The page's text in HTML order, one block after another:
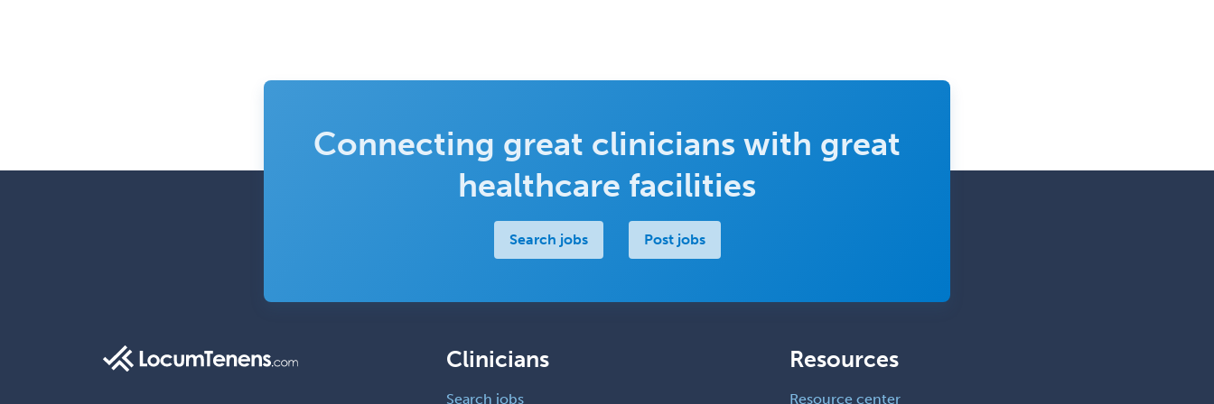
Connecting great clinicians with great
healthcare facilities
Search jobs Post jobs
Clinicians
Search jobs
Resources
Resource center